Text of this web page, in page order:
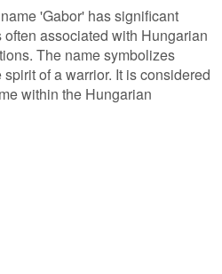
'Gabor' has significant
associated with Hungarian
The name symbolizes
of a warrior. It is considered
within the Hungarian